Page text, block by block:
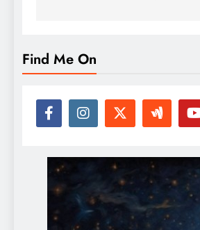
Find Me On